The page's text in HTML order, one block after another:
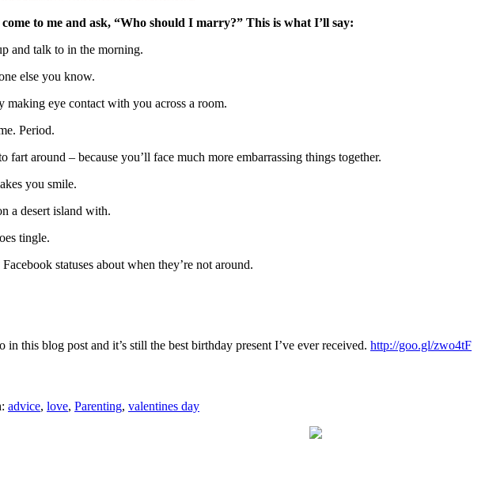
to me and ask, “Who should I marry?” This is what I’ll say:
and talk to in the morning.
else you know.
making eye contact with you across a room.
Period.
fart around – because you’ll face much more embarrassing things together.
you smile.
a desert island with.
tingle.
statuses about when they’re not around.
this blog post and it’s still the best birthday present I’ve ever received. http://goo.gl/zwo4tF
advice, love, Parenting, valentines day